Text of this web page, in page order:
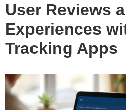
User Reviews
Experiences
Tracking Apps